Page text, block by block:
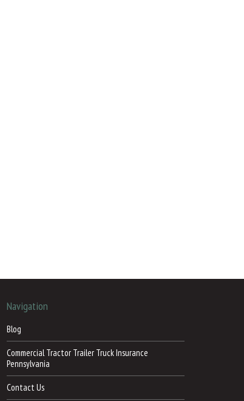
Navigation
Blog
Commercial Tractor Trailer Truck Insurance
Pennsylvania
Contact Us